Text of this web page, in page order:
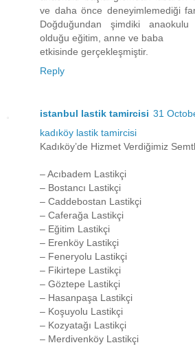
ve daha önce deneyimlemediği
Doğduğundan şimdiki
olduğu eğitim, anne ve baba
etkisinde gerçekleşmiştir.
Reply
istanbul lastik tamircisi 31
kadıköy lastik tamircisi
Kadıköy’de Hizmet Verdiğimiz
– Acıbadem Lastikçi
– Bostancı Lastikçi
– Caddebostan Lastikçi
– Caferağa Lastikçi
– Eğitim Lastikçi
– Erenköy Lastikçi
– Feneryolu Lastikçi
– Fikirtepe Lastikçi
– Göztepe Lastikçi
– Hasanpaşa Lastikçi
– Koşuyolu Lastikçi
– Kozyatağı Lastikçi
– Merdivenköy Lastikçi